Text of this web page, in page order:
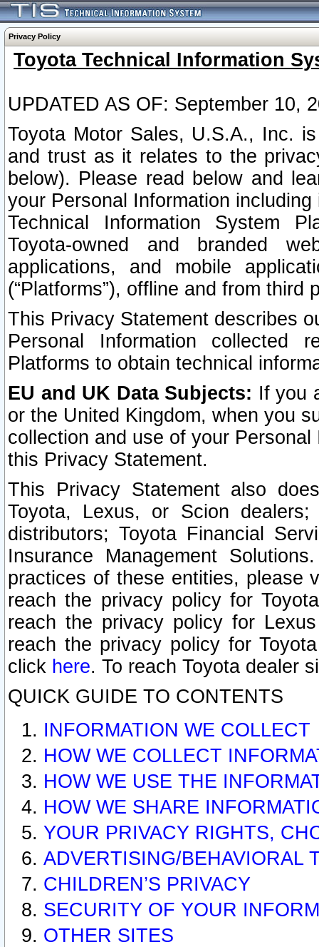
Privacy Policy
Toyota Technical Information
UPDATED AS OF: September 10,
Toyota Motor Sales, U.S.A., Inc.
and trust as it relates to the
below). Please read below and
your Personal Information
Technical Information System
Toyota-owned and branded
applications, and mobile
(“Platforms”), offline and from third
This Privacy Statement describes
Personal Information collected
Platforms to obtain technical
EU and UK Data Subjects: If you
or the United Kingdom, when you
collection and use of your
this Privacy Statement.
This Privacy Statement also
Toyota, Lexus, or Scion
distributors; Toyota Financial
Insurance Management
practices of these entities, please
reach the privacy policy for
reach the privacy policy for
reach the privacy policy for
click here. To reach Toyota dealer
QUICK GUIDE TO CONTENTS
INFORMATION WE COLLECT
HOW WE COLLECT
HOW WE USE THE
HOW WE SHARE
YOUR PRIVACY RIGHTS,
ADVERTISING/BEHAVIORAL
CHILDREN’S PRIVACY
SECURITY OF YOUR
OTHER SITES